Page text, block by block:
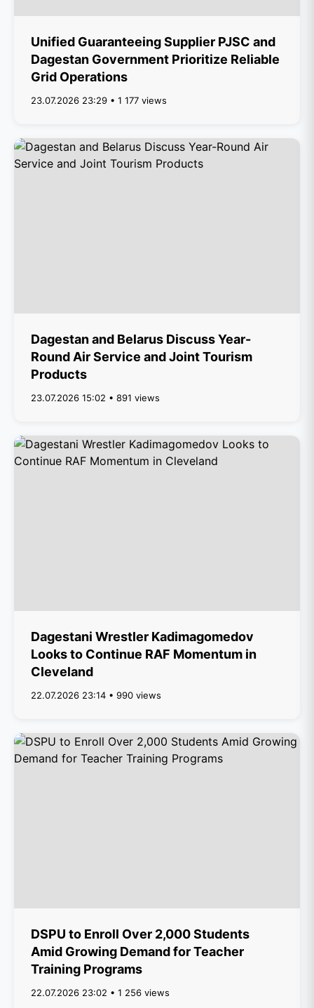
Unified Guaranteeing Supplier PJSC and
Dagestan Government Prioritize Reliable
Grid Operations
23.07.2026 23:29 • 1 177 views
Dagestan and Belarus Discuss Year-
Round Air Service and Joint Tourism
Products
23.07.2026 15:02 • 891 views
Dagestani Wrestler Kadimagomedov
Looks to Continue RAF Momentum in
Cleveland
22.07.2026 23:14 • 990 views
DSPU to Enroll Over 2,000 Students
Amid Growing Demand for Teacher
Training Programs
22.07.2026 23:02 • 1 256 views